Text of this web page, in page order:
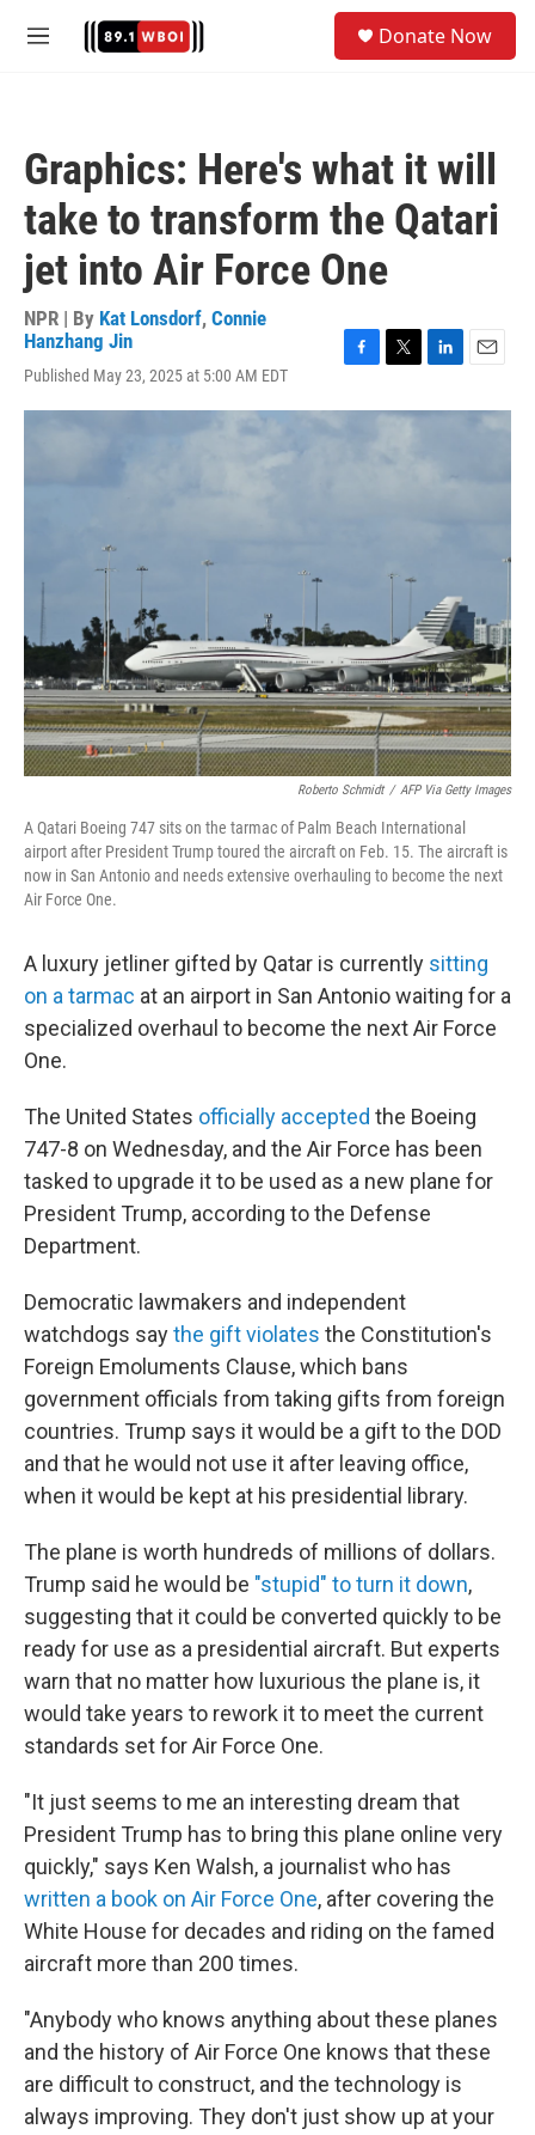
M
Donate Now
Graphics: Here's what it will
take to transform the Qatari
jet into Air Force One
NPR | By Kat Lonsdorf, Connie
Hanzhang Jin
Published May 23, 2025 at 5:00 AM EDT
c
i
n
e
a
Roberto Schmidt / AFP Via Getty Images
A Qatari Boeing 747 sits on the tarmac of Palm Beach International
airport after President Trump toured the aircraft on Feb. 15. The aircraft is
now in San Antonio and needs extensive overhauling to become the next
Air Force One.
A luxury jetliner gifted by Qatar is currently sitting
on a tarmac at an airport in San Antonio waiting for a
specialized overhaul to become the next Air Force
One.
The United States officially accepted the Boeing
747-8 on Wednesday, and the Air Force has been
tasked to upgrade it to be used as a new plane for
President Trump, according to the Defense
Department.
Democratic lawmakers and independent
watchdogs saythe gift violates the Constitution's
Foreign Emoluments Clause, which bans
government officials from taking gifts from foreign
countries. Trump says it would be a gift to the DOD
and that he would not use it after leaving office,
when it would be kept at his presidential library.
The plane is worth hundreds of millions of dollars.
Trump said he would be "stupid" to turn it down,
suggesting that it could be converted quickly to be
ready for use as a presidential aircraft. But experts
warn that no matter how luxurious the plane is, it
would take years to rework it to meet the current
standards set for Air Force One.
"It just seems to me an interesting dream that
President Trump has to bring this plane online very
quickly," says Ken Walsh, a journalist who has
written a book on Air Force One, after covering the
White House for decades and riding on the famed
aircraft more than 200 times.
"Anybody who knows anything about these planes
and the history of Air Force One knows that these
are difficult to construct, and the technology is
always improving. They don't just show up at your